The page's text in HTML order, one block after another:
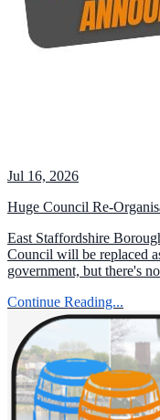
Jul 16, 2026
Huge Council Re-
East Staffordshire
Council will be replaced
government, but there's
Continue Reading...